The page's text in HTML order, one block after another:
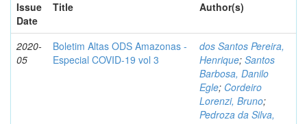
Issue
Date
Title Author(s)
2020-
05
Boletim Altas ODS Amazonas -
Especial COVID-19 vol 3
dos Santos Pereira,
Henrique; Santos
Barbosa, Danilo
Egle; Cordeiro
Lorenzi, Bruno;
Pedroza da Silva,